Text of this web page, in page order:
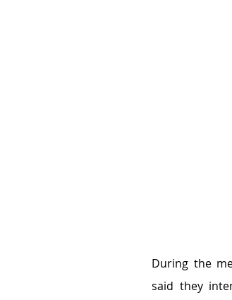
During the
said they